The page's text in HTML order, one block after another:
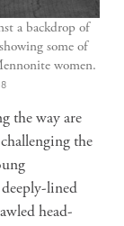
a backdrop of
some of
women.
the way are
the
lined
head-